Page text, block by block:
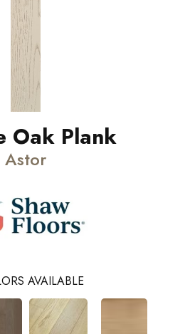
Oak Plank
Astor
AVAILABLE